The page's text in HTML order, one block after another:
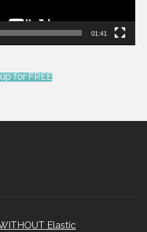
01:41
for FREE
Elastic